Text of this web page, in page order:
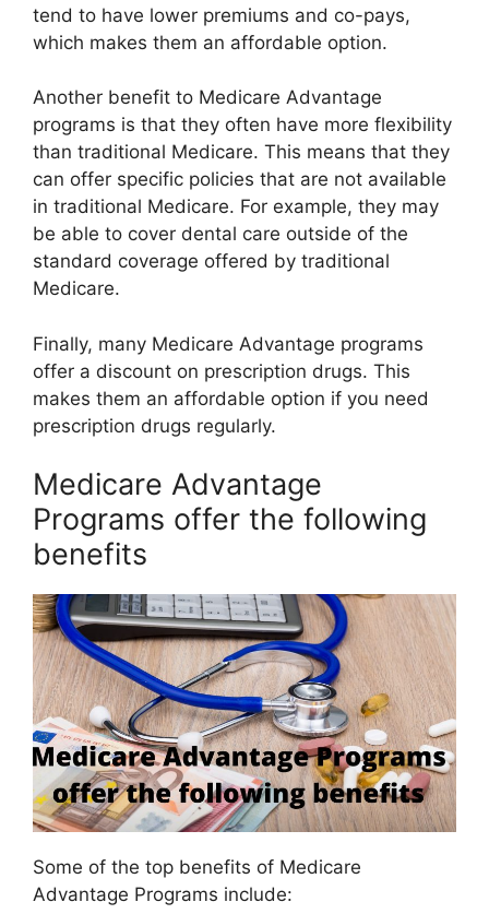
tend to have lower premiums and co-pays,
which makes them an affordable option.
Another benefit to Medicare Advantage
programs is that they often have more flexibility
than traditional Medicare. This means that they
can offer specific policies that are not available
in traditional Medicare. For example, they may
be able to cover dental care outside of the
standard coverage offered by traditional
Medicare.
Finally, many Medicare Advantage programs
offer a discount on prescription drugs. This
makes them an affordable option if you need
prescription drugs regularly.
Medicare Advantage
Programs offer the following
benefits
Some of the top benefits of Medicare
Advantage Programs include: